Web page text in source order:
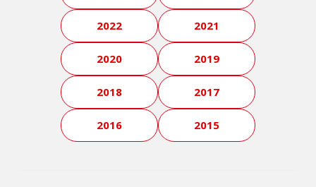
2022 2021
2020 2019
2018 2017
2016 2015